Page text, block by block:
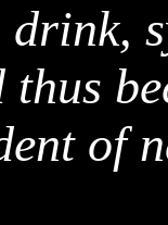
thus
of